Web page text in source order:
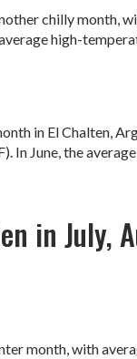
chilly month,
high-
in El Chalten,
In June, the
in July,
month, with